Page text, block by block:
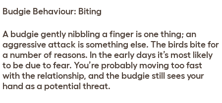
Budgie Behaviour: Biting
A budgie gently nibbling a finger is one thing; an
aggressive attack is something else. The birds bite for
a number of reasons. In the early days it’s most likely
to be due to fear. You’re probably moving too fast
with the relationship, and the budgie still sees your
hand as a potential threat.